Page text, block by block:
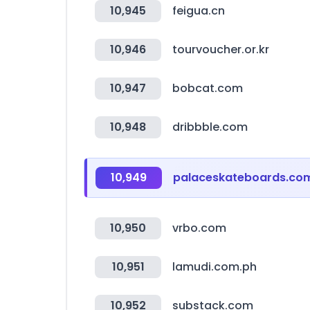
10,945 feigua.cn
10,946 tourvoucher.or.kr
10,947 bobcat.com
10,948 dribbble.com
10,949
10,950 vrbo.com
10,951 lamudi.com.ph
10,952 substack.com